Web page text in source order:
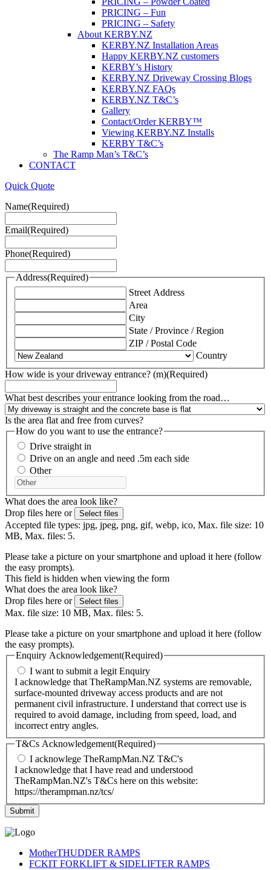
PRICING – Fun
PRICING – Safety
About KERBY.NZ
KERBY.NZ Installation Areas
Happy KERBY.NZ customers
KERBY’s History
KERBY.NZ Driveway Crossing Blogs
KERBY.NZ FAQs
KERBY.NZ T&C’s
Gallery
Contact/Order KERBY™
Viewing KERBY.NZ Installs
KERBY T&C’s
The Ramp Man’s T&C’s
CONTACT
Quick Quote
Name(Required)
Email(Required)
Phone(Required)
Address(Required)
Street Address
Area
City
State / Province / Region
ZIP / Postal Code
Country
How wide is your driveway entrance? (m)(Required)
What best describes your entrance looking from the road…
Is the area flat and free from curves?
How do you want to use the entrance?
Drive straight in
Drive on an angle and need .5m each side
Other
What does the area look like?
Drop files here or
Select files
Accepted file types: jpg, jpeg, png, gif, webp, ico, Max. file size: 10
MB, Max. files: 5.
Please take a picture on your smartphone and upload it here (follow
the easy prompts).
This field is hidden when viewing the form
What does the area look like?
Drop files here or
Select files
Max. file size: 10 MB, Max. files: 5.
Please take a picture on your smartphone and upload it here (follow
the easy prompts).
Enquiry Acknowledgement(Required)
I want to submit a legit Enquiry
I acknowledge that TheRampMan.NZ systems are removable,
surface-mounted driveway access products and are not
permanent civil infrastructure. I understand that correct use is
required to avoid damage, including from speed, load, and
incorrect entry angles.
T&Cs Acknowledgement(Required)
I acknowlege TheRampMan.NZ T&C's
I acknowledge that I have read and understood
TheRampMan.NZ's T&Cs here on this website:
https://therampman.nz/tcs/
MotherTHUDDER RAMPS
FCKIT FORKLIFT & SIDELIFTER RAMPS